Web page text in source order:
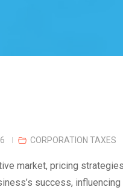
CORPORATION TAXES
market, pricing
success, influencing